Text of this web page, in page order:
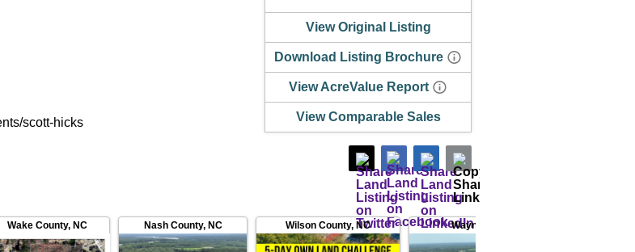
scott-hicks
View Original Listing
Download Listing Brochure
View AcreValue Report
View Comparable Sales
Wake County,NC Nash County, NC Wilson County, NC Wayne County